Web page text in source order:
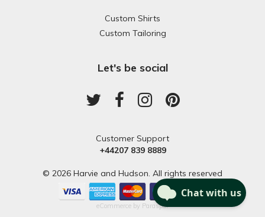
Custom Shirts
Custom Tailoring
Let's be social
Customer Support
+44207 839 8889
© 2026 Harvie and Hudson. All rights reserved
eCommerce by Paraspar